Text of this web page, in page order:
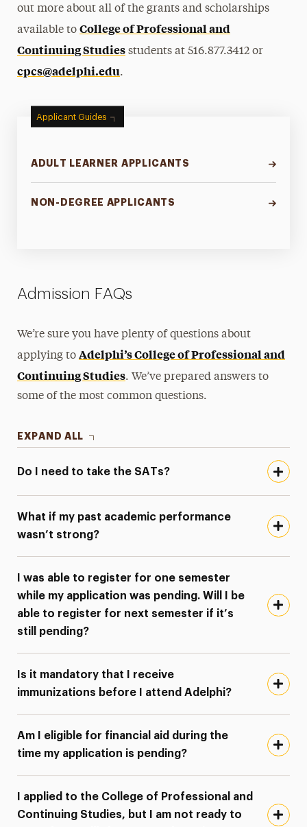
out more about all of the grants and scholarships
available toCollege of Professional and
Continuing Studies students at 516.877.3412 or
cpcs@adelphi.edu.
Applicant Guides
ADULT LEARNER APPLICANTS
NON-DEGREE APPLICANTS
Admission FAQs
We’re sure you have plenty of questions about
applying toAdelphi’s College of Professional and
Continuing Studies. We’ve prepared answers to
some of the most common questions.
EXPAND ALL
Do I need to take the SATs?
What if my past academic performance
wasn’t strong?
I was able to register for one semester
while my application was pending. Will I be
able to register for next semester if it’s
still pending?
Is it mandatory that I receive
immunizations before I attend Adelphi?
Am I eligible for financial aid during the
time my application is pending?
I applied to the College of Professional and
Continuing Studies, but I am not ready to